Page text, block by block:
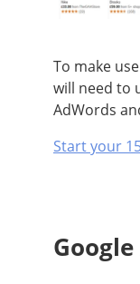
To make
will need to
AdWords
Start your